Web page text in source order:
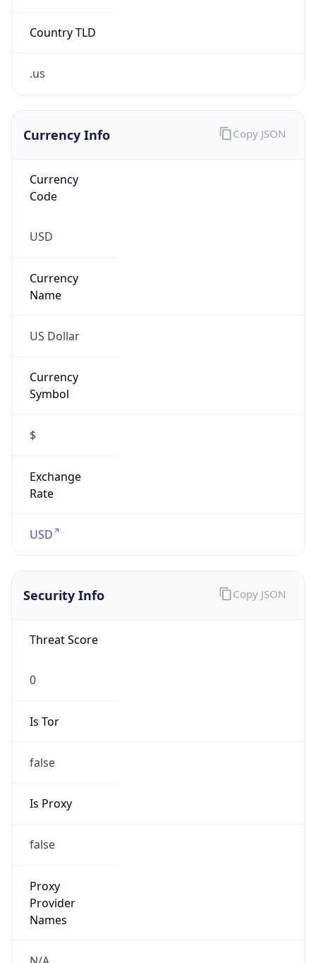
Country TLD
.us
Currency Info
Currency
Code
USD
Currency
Name
US Dollar
Currency
Symbol
$
Exchange
Rate
USD
Copy JSON
Security Info
Threat Score
0
Is Tor
false
Is Proxy
false
Proxy
Provider
Names
Copy JSON